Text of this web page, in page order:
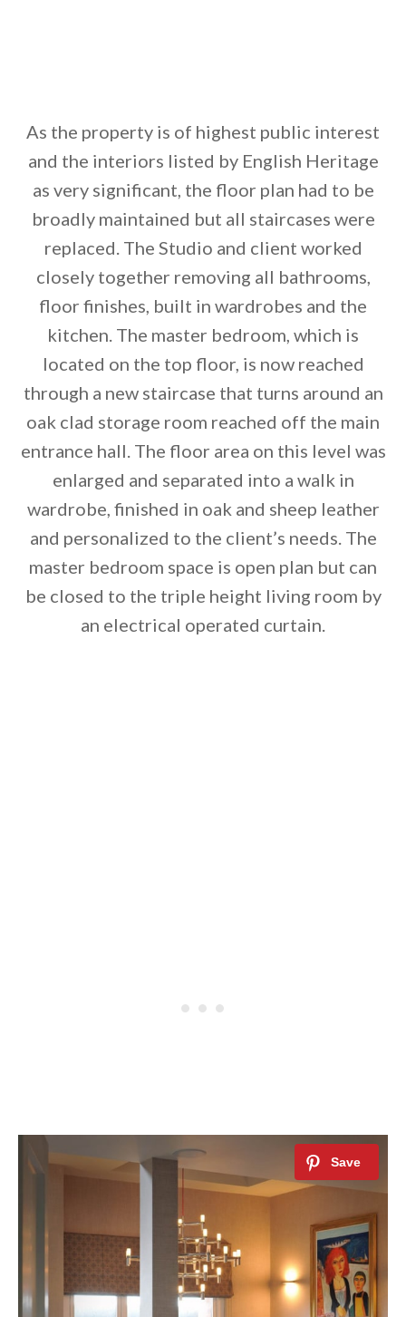
As the property is of highest public interest
and the interiors listed by English Heritage
as very significant, the floor plan had to be
broadly maintained but all staircases were
replaced. The Studio and client worked
closely together removing all bathrooms,
floor finishes, built in wardrobes and the
kitchen. The master bedroom, which is
located on the top floor, is now reached
through a new staircase that turns around an
oak clad storage room reached off the main
entrance hall. The floor area on this level was
enlarged and separated into a walk in
wardrobe, finished in oak and sheep leather
and personalized to the client’s needs. The
master bedroom space is open plan but can
be closed to the triple height living room by
an electrical operated curtain.